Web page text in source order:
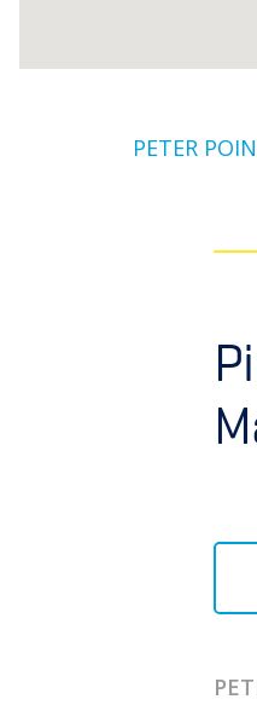
PETER